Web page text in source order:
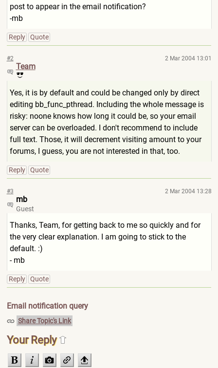
post to appear in the email notification?
-mb
Reply Quote
#2 2 Mar 2004 13:01
Team
Yes, it is by default and could be changed only by direct
editing bb_func_pthread. Including the whole message is
risky: noone knows how long it could be, so your email
server can be overloaded. I don't recommend to include
full text. Those, it will decrement visiting amount to your
forums, I guess, you are not interested in that, too.
Reply Quote
#3 2 Mar 2004 13:28
mb
Guest
Thanks, Team, for getting back to me so quickly and for
the very clear explanation. I am going to stick to the
default. :)
- mb
Reply Quote
Email notification query
Share Topic's Link
Your Reply